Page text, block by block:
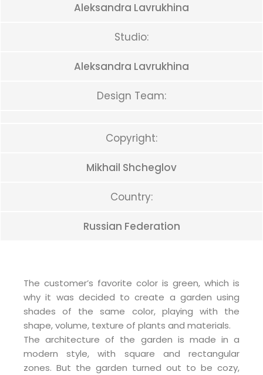
Aleksandra Lavrukhina
Studio:
Aleksandra Lavrukhina
Design Team:
Copyright:
Mikhail Shcheglov
Country:
Russian Federation
The customer’s favorite color is green, which is
why it was decided to create a garden using
shades of the same color, playing with the
shape, volume, texture of plants and materials.
The architecture of the garden is made in a
modern style, with square and rectangular
zones. But the garden turned out to be cozy,